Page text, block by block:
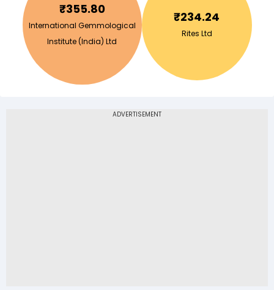
₹355.80
International Gemmological
Institute (India) Ltd
₹234.24
Rites Ltd